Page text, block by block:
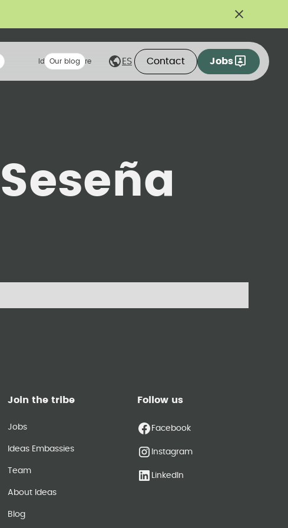
Ideas we share
Our blog ES Contact Jobs
Seseña
Join the tribe
Jobs
Ideas Embassies
Team
About Ideas
Blog
Follow us
Facebook
Instagram
LinkedIn